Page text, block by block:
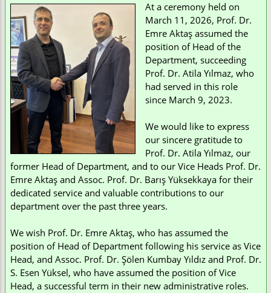
At a ceremony held on
March 11, 2026, Prof. Dr.
Emre Aktaş assumed the
position of Head of the
Department, succeeding
Prof. Dr. Atila Yılmaz, who
had served in this role
since March 9, 2023.
We would like to express
our sincere gratitude to
Prof. Dr. Atila Yılmaz, our
former Head of Department, and to our Vice Heads Prof. Dr.
Emre Aktaş and Assoc. Prof. Dr. Barış Yüksekkaya for their
dedicated service and valuable contributions to our
department over the past three years.
We wish Prof. Dr. Emre Aktaş, who has assumed the
position of Head of Department following his service as Vice
Head, and Assoc. Prof. Dr. Şölen Kumbay Yıldız and Prof. Dr.
S. Esen Yüksel, who have assumed the position of Vice
Head, a successful term in their new administrative roles.